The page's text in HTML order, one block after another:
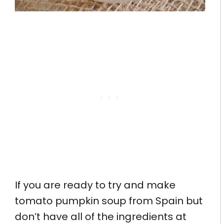
If you are ready to try and make
tomato pumpkin soup from Spain but
don’t have all of the ingredients at